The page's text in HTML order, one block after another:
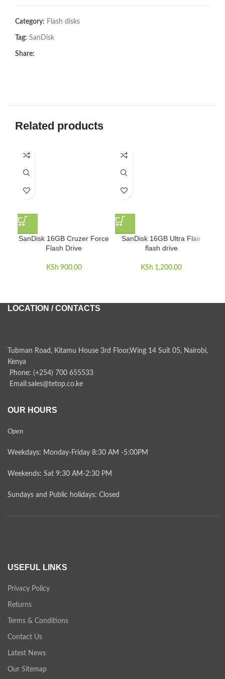
Category: Flash disks
Tag: SanDisk
Share:
Related products
SanDisk 16GB Cruzer Force
Flash Drive
KSh 900.00
SanDisk 16GB Ultra Flair
flash drive
KSh 1,200.00
LOCATION / CONTACTS
Tubman Road, Kitamu House 3rd Floor,Wing 14 Suit 05, Nairobi,
Kenya
Phone: (+254) 700 655533
Email:sales@tetop.co.ke
OUR HOURS
Open
Weekdays: Monday-Friday 8:30 AM -5:00PM
Weekends: Sat 9:30 AM-2:30 PM
Sundays and Public holidays: Closed
USEFUL LINKS
Privacy Policy
Returns
Terms & Conditions
Contact Us
Latest News
Our Sitemap